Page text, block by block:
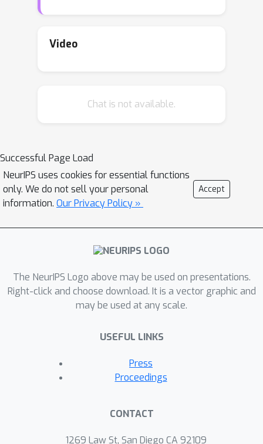
attack results using poisoning attacks
problem above. Specifically, for the
adversaries (that craft poisoning
examples based on the rest of the
training data) are provably much more
devastating compared to the optimal
training set yet has access to the
distribution of the data. Our separation
data-aware and data-oblivious are
fundamentally different and we cannot
hope to achieve the same attack or
Video
Chat is not available.
Successful Page Load
NeurIPS uses cookies for essential functions
only. We do not sell your personal
information. Our Privacy Policy »
Accept
The NeurIPS Logo above may be used on presentations.
Right-click and choose download. It is a vector graphic and
may be used at any scale.
USEFUL LINKS
Press
Proceedings
CONTACT
1269 Law St, San Diego CA 92109